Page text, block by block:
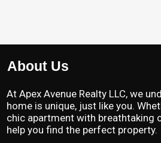
About Us
At Apex Avenue Realty LLC, we
home is unique, just like you.
chic apartment with breathtaking
help you find the perfect property.